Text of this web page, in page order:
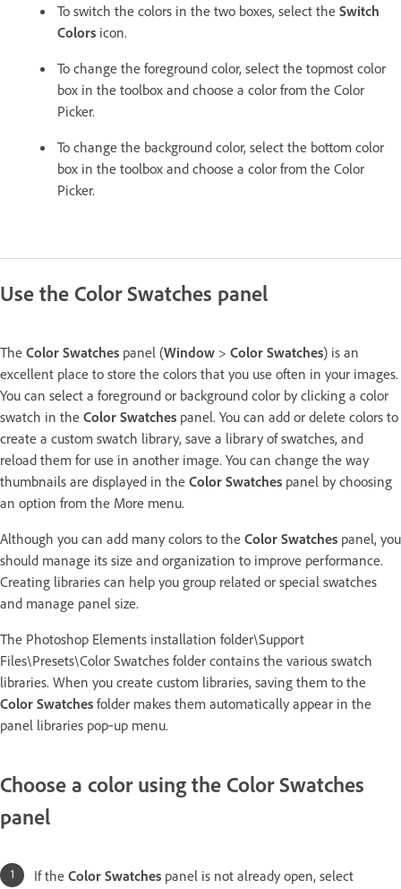
To switch the colors in the two boxes, select the Switch
Colors icon.
To change the foreground color, select the topmost color
box in the toolbox and choose a color from the Color
Picker.
To change the background color, select the bottom color
box in the toolbox and choose a color from the Color
Picker.
Use the Color Swatches panel
The Color Swatches panel (Window > Color Swatches) is an
excellent place to store the colors that you use often in your images.
You can select a foreground or background color by clicking a color
swatch in the Color Swatches panel. You can add or delete colors to
create a custom swatch library, save a library of swatches, and
reload them for use in another image. You can change the way
thumbnails are displayed in the Color Swatches panel by choosing
an option from the More menu.
Although you can add many colors to the Color Swatches panel, you
should manage its size and organization to improve performance.
Creating libraries can help you group related or special swatches
and manage panel size.
The Photoshop Elements installation folder\Support
Files\Presets\Color Swatches folder contains the various swatch
libraries. When you create custom libraries, saving them to the
Color Swatches folder makes them automatically appear in the
panel libraries pop‑up menu.
Choose a color using the Color Swatches
panel
If the Color Swatches panel is not already open, select